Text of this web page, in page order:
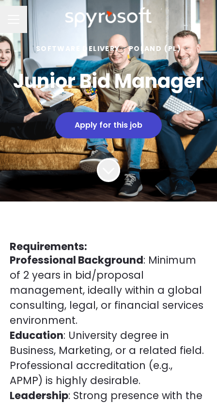
Career menu
SOFTWARE DELIVERY · POLAND (PL)
Junior Bid Manager
Apply for this job
Requirements:
Professional Background: Minimum
of 2 years in bid/proposal
management, ideally within a global
consulting, legal, or financial services
environment.
Education: University degree in
Business, Marketing, or a related field.
Professional accreditation (e.g.,
APMP) is highly desirable.
Leadership: Strong presence with the